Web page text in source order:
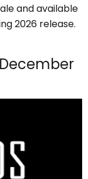
and available
2026 release.